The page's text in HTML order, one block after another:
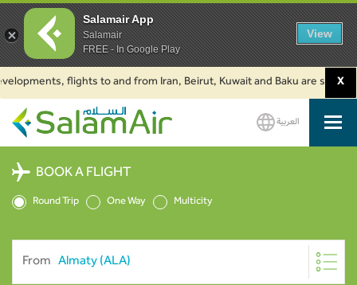
flights to and from Iran, Beirut, Kuwait and Baku are suspended.
X
SalamAir
العربية
BOOK A FLIGHT
Round Trip One Way Multicity
From
Salamair App
Salamair
FREE - In Google Play
View